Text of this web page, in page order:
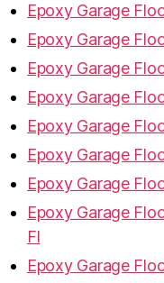
Epoxy Garage
Epoxy Garage
Epoxy Garage
Epoxy Garage
Epoxy Garage
Epoxy Garage
Epoxy Garage
Epoxy Garage
Fl
Epoxy Garage